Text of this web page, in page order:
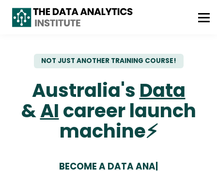
ABOUT US
WhatsApp : +61 493 490 042
NOT JUST ANOTHER TRAINING COURSE!
Australia's Data
&AI careerlaunch
machine⚡
BECOME A DATA ANA